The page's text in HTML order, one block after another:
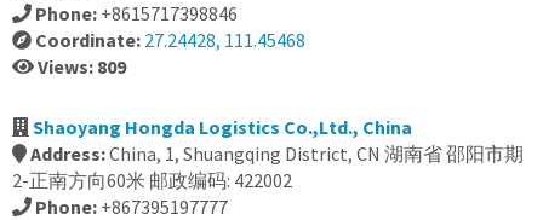
Phone: +8615717398846
Coordinate: 27.24428, 111.45468
Views: 809
Shaoyang Hongda Logistics Co.,Ltd., China
Address:China, 1, Shuangqing District, CN 湖南省 邵阳市期
2-正南方向60米 邮政编码: 422002
Phone: +867395197777